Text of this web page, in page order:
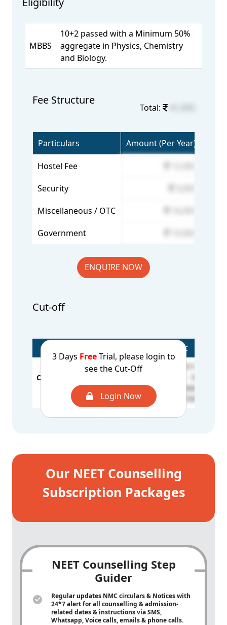
MBBS
10+2 passed with a Minimum 50%
aggregate in Physics, Chemistry
and Biology.
Fee Structure
Total:
Particulars Amount (Per Year)
Hostel Fee
Security
Miscellaneous / OTC
Government
ENQUIRE NOW
Cut-off
3 Days FreeTrial, please login to
see the Cut-Off
Login Now
Year/Rounds OBC
CUT OFF - 2025
1st Round
OC - 176459
BCA - 297177
BCE / MSM - 190215
BCB - 185831
BCD - 175931
Our NEET Counselling
Subscription Packages
NEET Counselling Step
Guider
Regular updates NMC circulars & Notices with
24*7 alert for all counselling & admission-
related dates & instructions via SMS,
Whatsapp, Voice calls, emails & phone calls.